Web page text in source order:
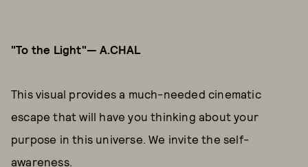
"To the Light"— A.CHAL
This visual provides a much-needed cinematic
escape that will have you thinking about your
purpose in this universe. We invite the self-
awareness.